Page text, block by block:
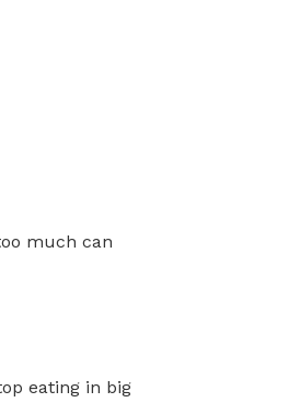
much can
eating in big